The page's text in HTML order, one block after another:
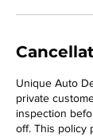
Unique Auto
private
inspection
off. This policy